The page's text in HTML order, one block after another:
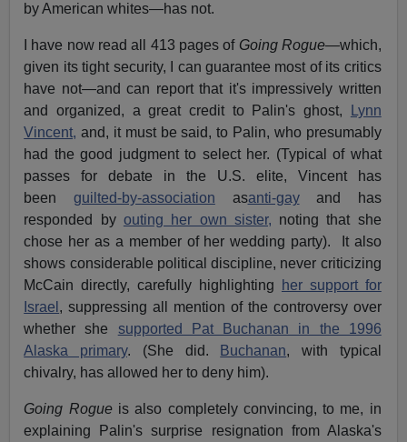
by American whites—has not.
I have now read all 413 pages of Going Rogue—which,
given its tight security, I can guarantee most of its critics
have not—and can report that it's impressively written
and organized, a great credit to Palin's ghost,
Lynn
Vincent, and, it must be said, to Palin, who presumably
had the good judgment to select her. (Typical of what
passes for debate in the U.S. elite, Vincent has
been guilted-by-association asanti-gayand has
responded by outing her own sister, noting that she
chose her as a member of her wedding party). It also
shows considerable political discipline, never criticizing
McCain directly, carefully highlighting
her support for
Israel , suppressing all mention of the controversy over
whether she supported Pat Buchanan in the 1996
Alaska primary. (She did. Buchanan, with typical
chivalry, has allowed her to deny him).
Going Rogueis also completely convincing, to me, in
explaining Palin's surprise resignation from Alaska's